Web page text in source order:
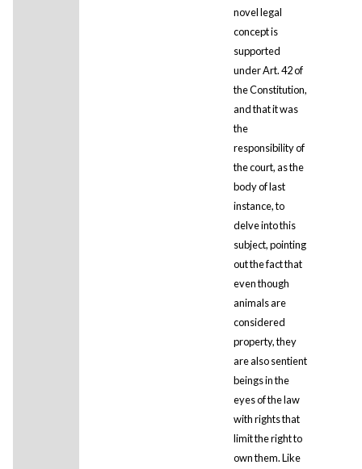
novel legal
concept is
supported
under Art. 42 of
the Constitution,
and that it was
the
responsibility of
the court, as the
body of last
instance, to
delve into this
subject, pointing
out the fact that
even though
animals are
considered
property, they
are also sentient
beings in the
eyes of the law
with rights that
limit the right to
own them. Like